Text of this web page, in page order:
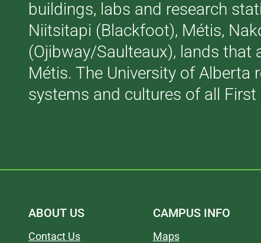
buildings, labs and research
Niitsitapi (Blackfoot), Métis,
(Ojibway/Saulteaux), lands
Métis. The University of Alberta
systems and cultures of all
ABOUT US
Contact Us
CAMPUS INFO
Maps